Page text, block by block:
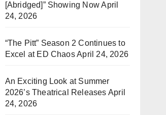
[Abridged]” Showing NowApril
24, 2026
“The Pitt” Season 2 Continues to
Excel at ED ChaosApril 24, 2026
An Exciting Look at Summer
2026’s Theatrical Releases April
24, 2026